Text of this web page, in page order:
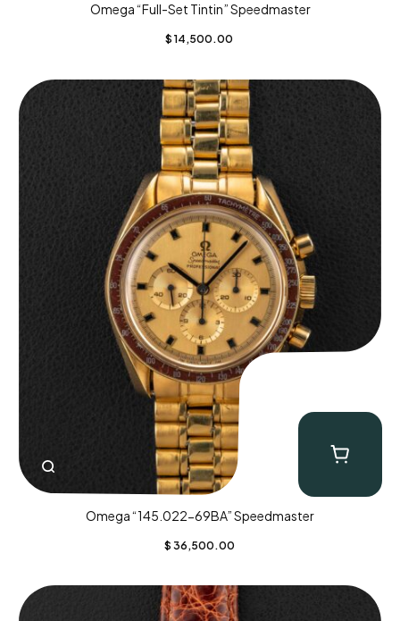
Omega “Full-Set Tintin” Speedmaster
$ 14,500.00
Omega “145.022-69BA” Speedmaster
$ 36,500.00